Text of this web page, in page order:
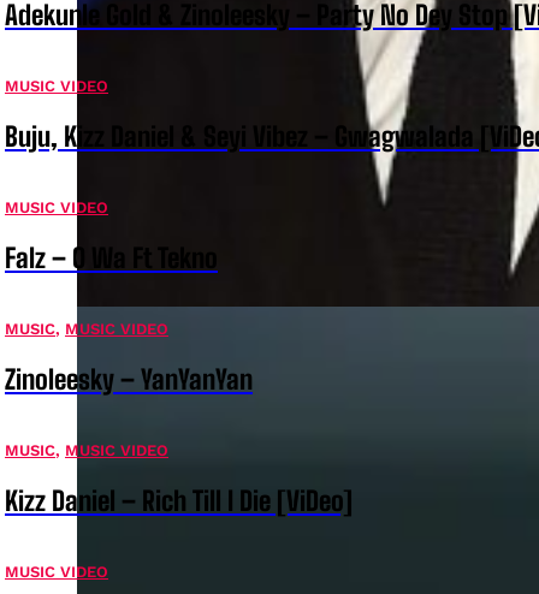
Adekunle Gold & Zinoleesky – Party No Dey Stop
MUSIC VIDEO
Buju, Kizz Daniel & Seyi Vibez – Gwagwalada
MUSIC VIDEO
Falz – O Wa Ft Tekno
MUSIC, MUSIC VIDEO
Zinoleesky – YanYanYan
MUSIC, MUSIC VIDEO
Kizz Daniel – Rich Till I Die [ViDeo]
MUSIC VIDEO